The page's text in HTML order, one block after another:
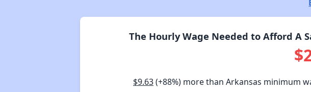
The Hourly Wage Needed to Afford A
$9.63(+88%) more than Arkansas minimum